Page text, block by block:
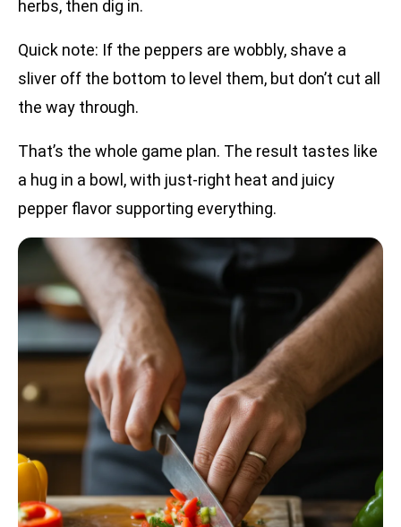
herbs, then dig in.
Quick note: If the peppers are wobbly, shave a
sliver off the bottom to level them, but don’t cut all
the way through.
That’s the whole game plan. The result tastes like
a hug in a bowl, with just-right heat and juicy
pepper flavor supporting everything.